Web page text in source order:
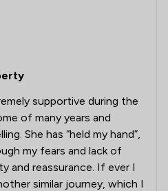
supportive during the
of many years and
She has “held my hand”,
my fears and lack of
and reassurance. If ever I
similar journey, which I